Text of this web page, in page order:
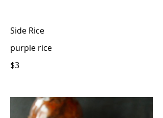
Side Rice
purple rice
$3